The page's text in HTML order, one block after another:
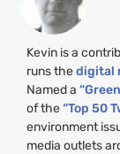
Kevin is a
runs thedigital
Named a
of the“Top 50
environment
media outlets